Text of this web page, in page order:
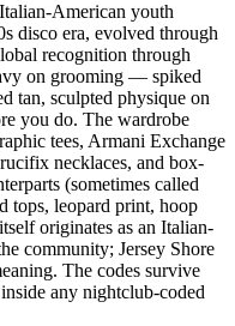
American youth
disco era, evolved through
recognition through
on grooming — spiked
tan, sculpted physique on
you do. The wardrobe
tees, Armani Exchange
necklaces, and box-
(sometimes called
tops, leopard print, hoop
originates as an Italian-
community; Jersey Shore
The codes survive
any nightclub-coded